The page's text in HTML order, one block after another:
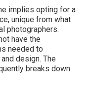
implies opting for a
unique from what
photographers.
have the
needed to
design. The
breaks down